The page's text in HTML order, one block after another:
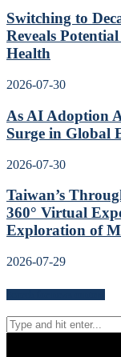
Switching to
Reveals
Health
2026-07-30
As AI Adoption
Surge in Global
2026-07-30
Taiwan’s
360° Virtual
Exploration of
2026-07-29